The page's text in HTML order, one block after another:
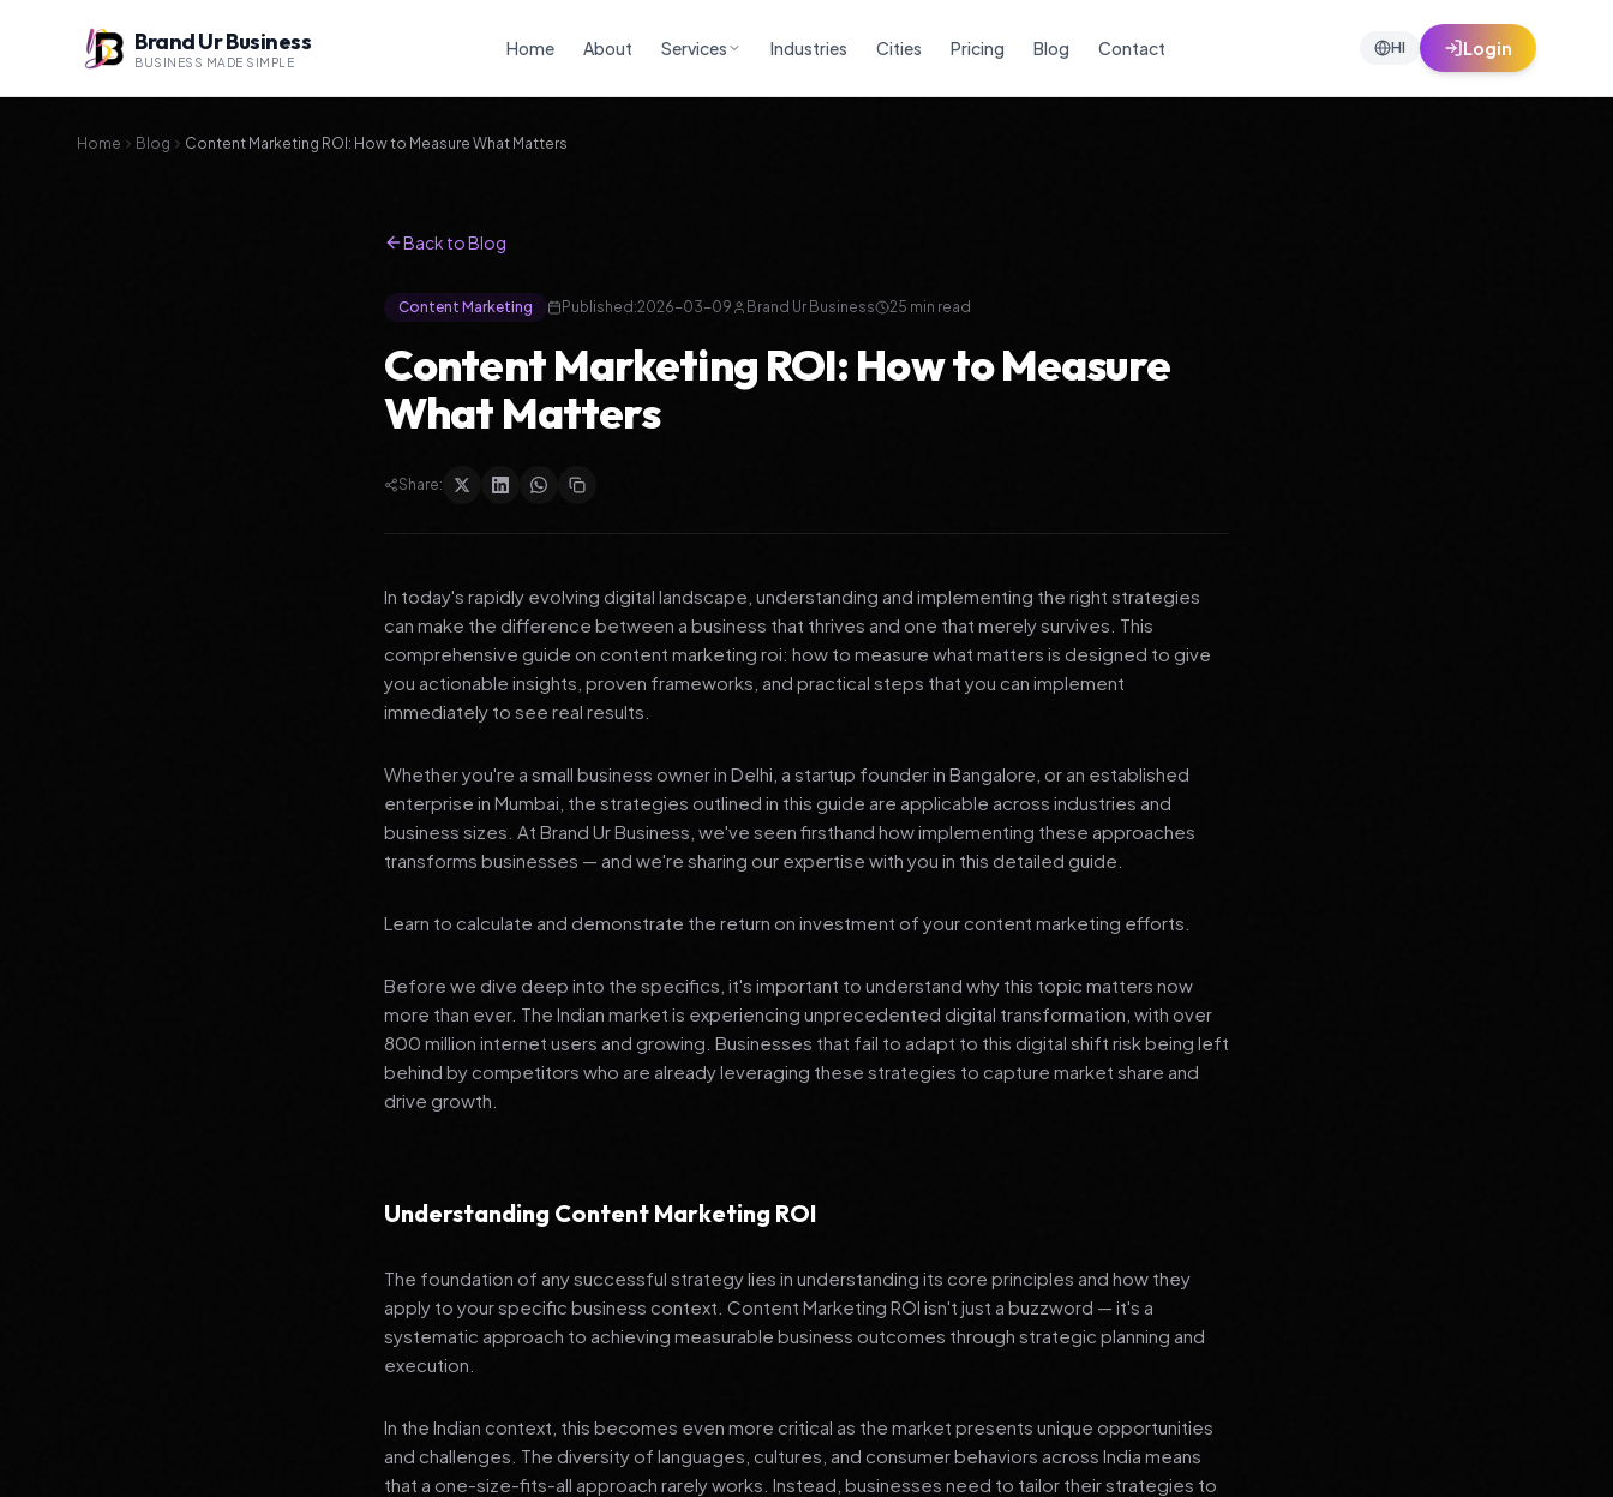
Brand Ur Business
BUSINESS MADE SIMPLE
Home About Services Industries Cities Pricing Blog Contact HI Login
Home Blog Content Marketing ROI: How to Measure What Matters
Back to Blog
Content Marketing Published:2026-03-09 Brand Ur Business 25 min read
Content Marketing ROI: How to Measure
What Matters
Share:
In today's rapidly evolving digital landscape, understanding and implementing the right strategies
can make the difference between a business that thrives and one that merely survives. This
comprehensive guide on content marketing roi: how to measure what matters is designed to give
you actionable insights, proven frameworks, and practical steps that you can implement
immediately to see real results.
Whether you're a small business owner in Delhi, a startup founder in Bangalore, or an established
enterprise in Mumbai, the strategies outlined in this guide are applicable across industries and
business sizes. At Brand Ur Business, we've seen firsthand how implementing these approaches
transforms businesses — and we're sharing our expertise with you in this detailed guide.
Learn to calculate and demonstrate the return on investment of your content marketing efforts.
Before we dive deep into the specifics, it's important to understand why this topic matters now
more than ever. The Indian market is experiencing unprecedented digital transformation, with over
800 million internet users and growing. Businesses that fail to adapt to this digital shift risk being left
behind by competitors who are already leveraging these strategies to capture market share and
drive growth.
Understanding Content Marketing ROI
The foundation of any successful strategy lies in understanding its core principles and how they
apply to your specific business context. Content Marketing ROI isn't just a buzzword — it's a
systematic approach to achieving measurable business outcomes through strategic planning and
execution.
In the Indian context, this becomes even more critical as the market presents unique opportunities
and challenges. The diversity of languages, cultures, and consumer behaviors across India means
that a one-size-fits-all approach rarely works. Instead, businesses need to tailor their strategies to